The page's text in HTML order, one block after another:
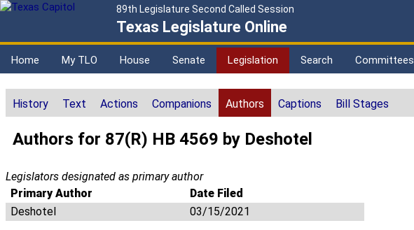
89th Legislature Second Called Session
Texas Legislature Online
Home My TLO House Senate Legislation Search Committees
History Text Actions Companions Authors Captions Bill Stages
Authors for 87(R) HB 4569 by Deshotel
Legislators designated as primary author
Primary Author
Date Filed
Deshotel
03/15/2021